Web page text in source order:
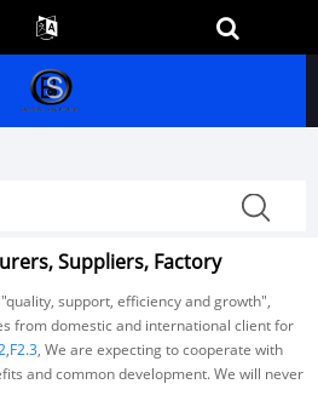
Suppliers, Factory
support, efficiency and growth",
from domestic and international client for
,F2.3, We are expecting to cooperate with
and common development. We will never